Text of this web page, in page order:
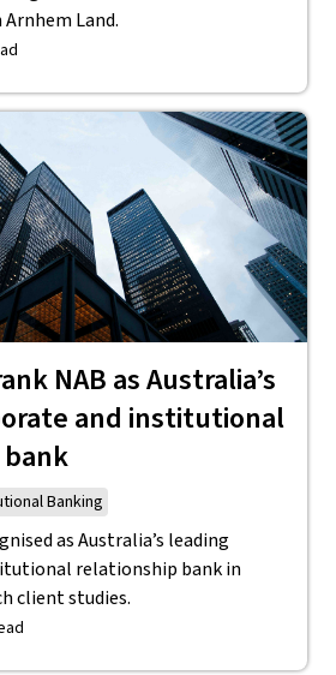
Land.
NAB as Australia’s
and institutional
Banking
as Australia’s leading
relationship bank in
client studies.